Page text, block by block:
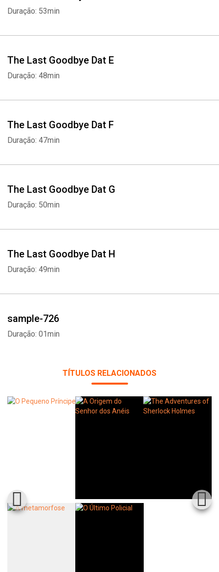
Duração: 53min
The Last Goodbye Dat E
Duração: 48min
The Last Goodbye Dat F
Duração: 47min
The Last Goodbye Dat G
Duração: 50min
The Last Goodbye Dat H
Duração: 49min
sample-726
Duração: 01min
TÍTULOS RELACIONADOS